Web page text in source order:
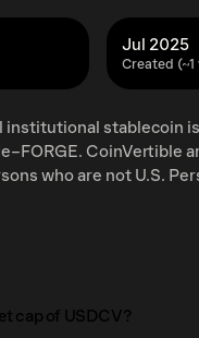
Created (~1
Jul 2025
institutional stablecoin
CoinVertible
who are not U.S.
S of the U.S.
inviting to purchase,
Potential users
available on SG
cap of USDCV?